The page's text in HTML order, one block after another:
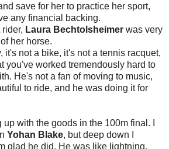
save for her to practice her sport,
any financial backing.
Laura Bechtolsheimer was very
her horse.
it's not a bike, it's not a tennis racquet,
you've worked tremendously hard to
He's not a fan of moving to music,
to ride, and he was doing it for
up with the goods in the 100m final. I
Yohan Blake, but deep down I
glad he did. He was like lightning.